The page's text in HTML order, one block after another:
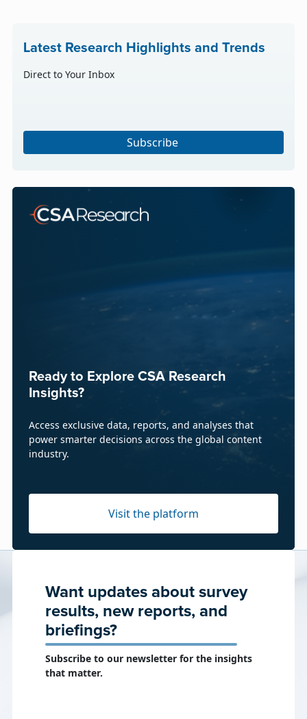
Latest Research Highlights and Trends
Direct to Your Inbox
Subscribe
Ready to Explore CSA Research
Insights?
Access exclusive data, reports, and analyses that
power smarter decisions across the global content
industry.
Visit the platform
Want updates about survey
results, new reports, and
briefings?
Subscribe to our newsletter for the insights
that matter.